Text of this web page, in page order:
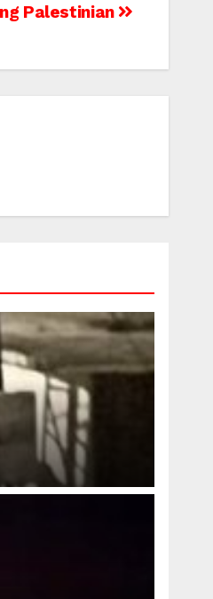
Palestinian